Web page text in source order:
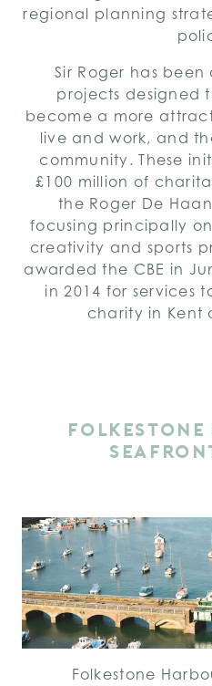
regional planning
Sir Roger has
projects designed
become a more
live and work, and
community. These
£100 million of
the Roger De
focusing principally
creativity and sports
awarded the CBE in
in 2014 for services
charity in Kent
Folkestone